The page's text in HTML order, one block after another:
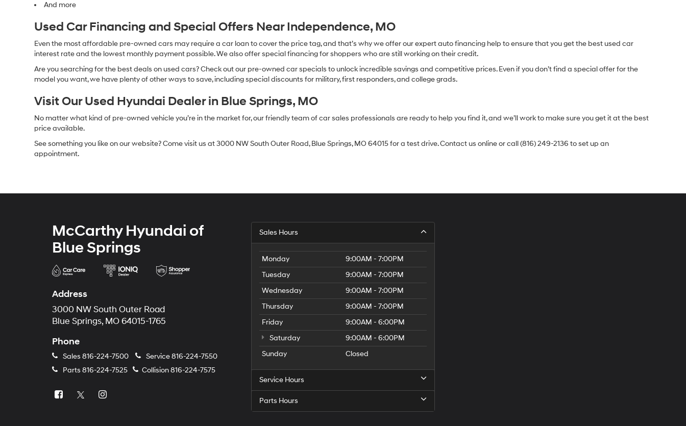
And more
Used Car Financing and Special Offers Near Independence, MO
Even the most affordable pre-owned cars may require a car loan to cover the price tag, and that’s why we offer our expert auto financing help to ensure that you get the best used car
interest rate and the lowest monthly payment possible. We also offer special financing for shoppers who are still working on their credit.
Are you searching for the best deals on used cars? Check out our pre-owned car specials to unlock incredible savings and competitive prices. Even if you don’t find a special offer for the
model you want, we have plenty of other ways to save, including special discounts for military, first responders, and college grads.
Visit Our Used Hyundai Dealer in Blue Springs, MO
No matter what kind of pre-owned vehicle you’re in the market for, our friendly team of car sales professionals are ready to help you find it, and we’ll work to make sure you get it at the best
price available.
See something you like on our website? Come visit us at 3000 NW South Outer Road, Blue Springs, MO 64015 for a test drive. Contact us online or call (816) 249-2136 to set up an
appointment.
McCarthy Hyundai of
Blue Springs
Address
3000 NW South Outer Road
Blue Springs, MO 64015-1765
Phone
Sales 816-224-7500 Service816-224-7550
Parts 816-224-7525 Collision816-224-7575
Sales Hours
Monday
9:00AM - 7:00PM
Tuesday
9:00AM - 7:00PM
Wednesday
9:00AM - 7:00PM
Thursday
9:00AM - 7:00PM
Friday
9:00AM - 6:00PM
Saturday
9:00AM - 6:00PM
Sunday
Closed
Service Hours
Parts Hours